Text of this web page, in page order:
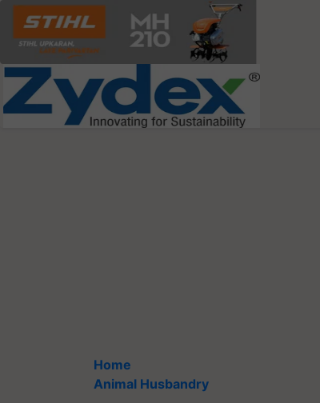
Home
Animal Husbandry